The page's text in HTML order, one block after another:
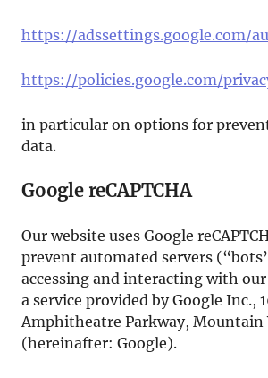
https://adssettings.google.com/
https://policies.google.com/
in particular on options for
data.
Google reCAPTCHA
Our website uses Google
prevent automated servers
accessing and interacting with
a service provided by Google Inc.,
Amphitheatre Parkway, Mountain
(hereinafter: Google).